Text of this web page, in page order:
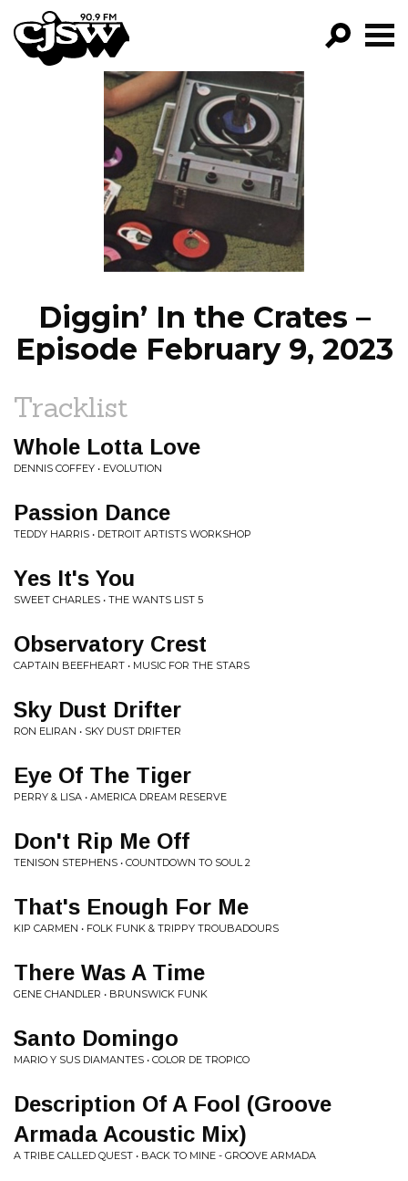
CJSW
FILTER BY:
PROGRAMS
EPISODES
NEWS
Diggin’ In the Crates –
Episode February 9, 2023
Tracklist
Whole Lotta Love
DENNIS COFFEY • EVOLUTION
Passion Dance
TEDDY HARRIS • DETROIT ARTISTS WORKSHOP
Yes It's You
SWEET CHARLES • THE WANTS LIST 5
Observatory Crest
CAPTAIN BEEFHEART • MUSIC FOR THE STARS
Sky Dust Drifter
RON ELIRAN • SKY DUST DRIFTER
Eye Of The Tiger
PERRY & LISA • AMERICA DREAM RESERVE
Don't Rip Me Off
TENISON STEPHENS • COUNTDOWN TO SOUL 2
That's Enough For Me
KIP CARMEN • FOLK FUNK & TRIPPY TROUBADOURS
There Was A Time
GENE CHANDLER • BRUNSWICK FUNK
Santo Domingo
MARIO Y SUS DIAMANTES • COLOR DE TROPICO
Description Of A Fool (Groove
Armada Acoustic Mix)
A TRIBE CALLED QUEST • BACK TO MINE - GROOVE ARMADA